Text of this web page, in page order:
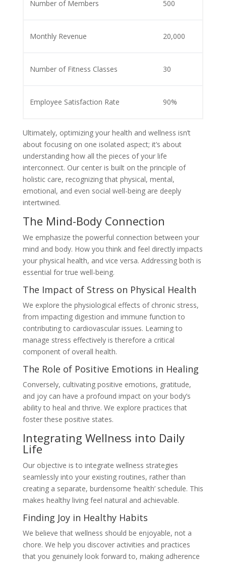
Number of Members 500
Monthly Revenue 20,000
Number of Fitness Classes 30
Employee Satisfaction Rate 90%
Ultimately, optimizing your health and wellness isn’t
about focusing on one isolated aspect; it’s about
understanding how all the pieces of your life
interconnect. Our center is built on the principle of
holistic care, recognizing that physical, mental,
emotional, and even social well-being are deeply
intertwined.
The Mind-Body Connection
We emphasize the powerful connection between your
mind and body. How you think and feel directly impacts
your physical health, and vice versa. Addressing both is
essential for true well-being.
The Impact of Stress on Physical Health
We explore the physiological effects of chronic stress,
from impacting digestion and immune function to
contributing to cardiovascular issues. Learning to
manage stress effectively is therefore a critical
component of overall health.
The Role of Positive Emotions in Healing
Conversely, cultivating positive emotions, gratitude,
and joy can have a profound impact on your body’s
ability to heal and thrive. We explore practices that
foster these positive states.
Integrating Wellness into Daily
Life
Our objective is to integrate wellness strategies
seamlessly into your existing routines, rather than
creating a separate, burdensome ‘health’ schedule. This
makes healthy living feel natural and achievable.
Finding Joy in Healthy Habits
We believe that wellness should be enjoyable, not a
chore. We help you discover activities and practices
that you genuinely look forward to, making adherence